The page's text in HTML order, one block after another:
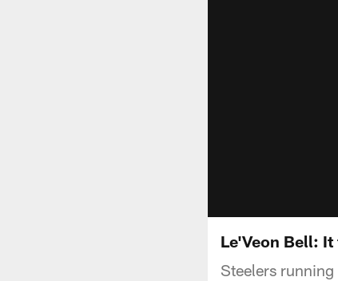
Le'Veon Bell:
Steelers